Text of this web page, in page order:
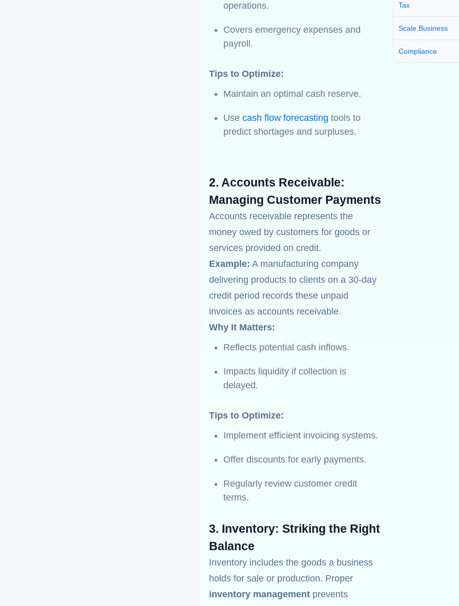
operations.
Covers emergency expenses and
payroll.
Tips to Optimize:
Maintain an optimal cash reserve.
Use cash flow forecasting tools to
predict shortages and surpluses.
2. Accounts Receivable:
Managing Customer Payments
Accounts receivable represents the
money owed by customers for goods or
services provided on credit.
Example: A manufacturing company
delivering products to clients on a 30-day
credit period records these unpaid
invoices as accounts receivable.
Why It Matters:
Reflects potential cash inflows.
Impacts liquidity if collection is
delayed.
Tips to Optimize:
Implement efficient invoicing systems.
Offer discounts for early payments.
Regularly review customer credit
terms.
3. Inventory: Striking the Right
Balance
Inventory includes the goods a business
holds for sale or production. Proper
inventory management prevents
Tax
Scale Business
Compliance